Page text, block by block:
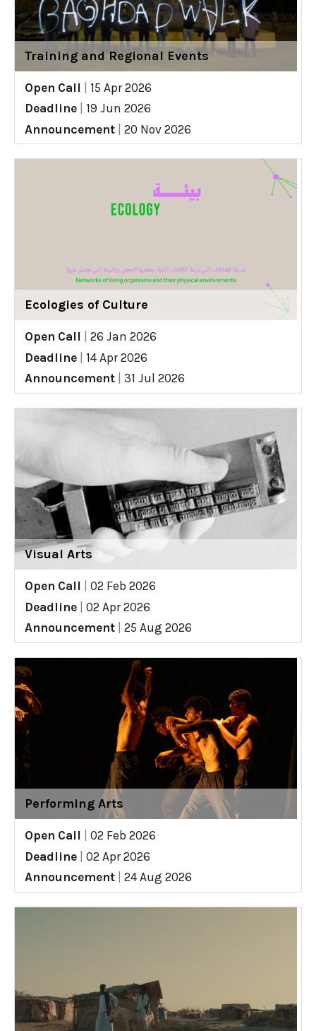
Training and Regional Events
Open Call
15 Apr 2026
Deadline
19 Jun 2026
Announcement
20 Nov 2026
Ecologies of Culture
Open Call
26 Jan 2026
Deadline
14 Apr 2026
Announcement
31 Jul 2026
Visual Arts
Open Call
02 Feb 2026
Deadline
02 Apr 2026
Announcement
25 Aug 2026
Performing Arts
Open Call
02 Feb 2026
Deadline
02 Apr 2026
Announcement
24 Aug 2026